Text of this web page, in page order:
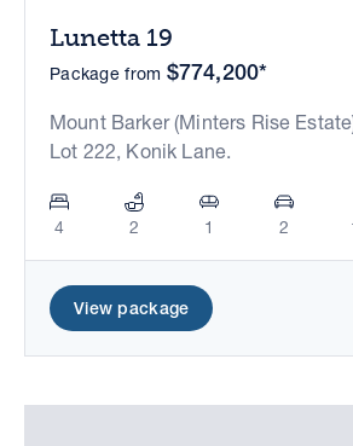
Lunetta 19
Package from $774,200*
Mount Barker (Minters Rise
Lot 222, Konik Lane.
4 2 1 2
View package